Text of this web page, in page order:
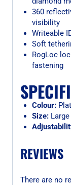
360
visibility
Writeable
Soft
RogLoc
fastening
Colour:
Size:Large
REVIEWS
There are no